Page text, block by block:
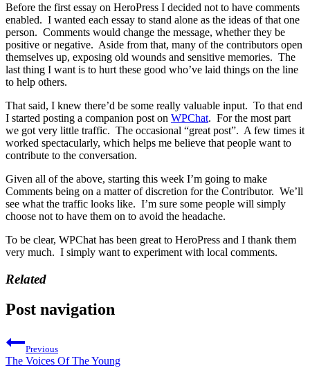
Before the first essay on HeroPress I decided not to have comments
enabled. I wanted each essay to stand alone as the ideas of that one
person. Comments would change the message, whether they be
positive or negative. Aside from that, many of the contributors open
themselves up, exposing old wounds and sensitive memories. The
last thing I want is to hurt these good who’ve laid things on the line
to help others.
That said, I knew there’d be some really valuable input. To that end
I started posting a companion post on WPChat. For the most part
we got very little traffic. The occasional “great post”. A few times it
worked spectacularly, which helps me believe that people want to
contribute to the conversation.
Given all of the above, starting this week I’m going to make
Comments being on a matter of discretion for the Contributor. We’ll
see what the traffic looks like. I’m sure some people will simply
choose not to have them on to avoid the headache.
To be clear, WPChat has been great to HeroPress and I thank them
very much. I simply want to experiment with local comments.
Related
Post navigation
Previous
The Voices Of The Young